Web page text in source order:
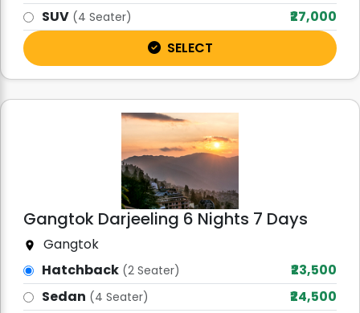
SUV (4 Seater)
₹27,000
SELECT
Gangtok Darjeeling 6 Nights 7 Days
Gangtok
Hatchback (2 Seater)
₹23,500
Sedan (4 Seater)
₹24,500